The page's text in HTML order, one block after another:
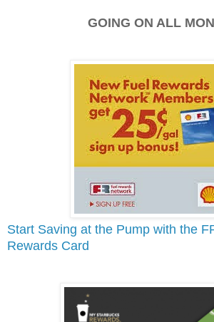
GOING ON ALL
Start Saving at the Pump with the
Rewards Card